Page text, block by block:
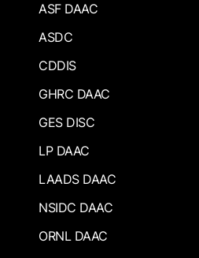
ASF DAAC
ASDC
CDDIS
GHRC DAAC
GES DISC
LP DAAC
LAADS DAAC
NSIDC DAAC
ORNL DAAC